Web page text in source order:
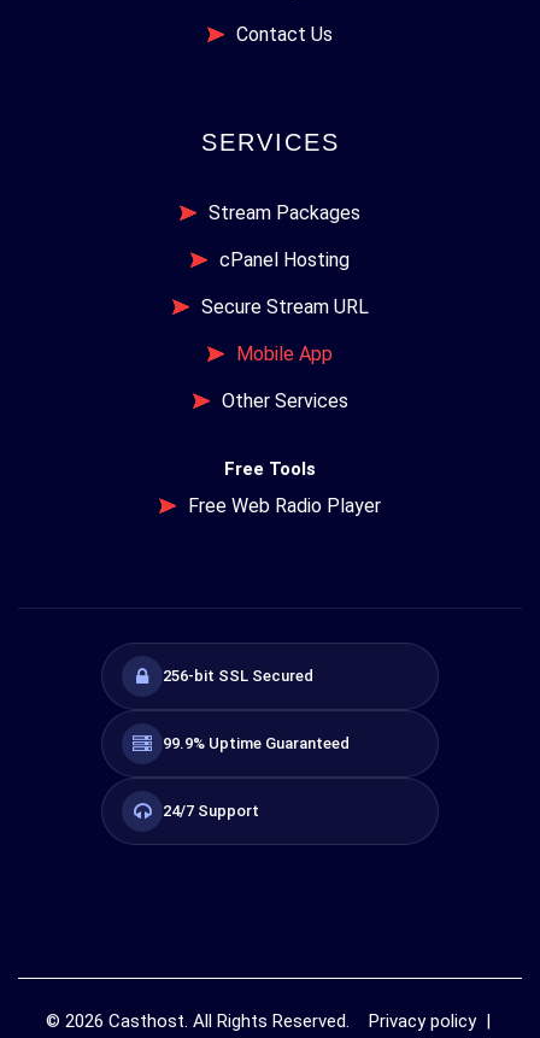
Contact Us
SERVICES
Stream Packages
cPanel Hosting
Secure Stream URL
Mobile App
Other Services
Free Tools
Free Web Radio Player
256-bit SSL Secured
99.9% Uptime Guaranteed
24/7 Support
© 2026 Casthost. All Rights Reserved. Privacy policy |